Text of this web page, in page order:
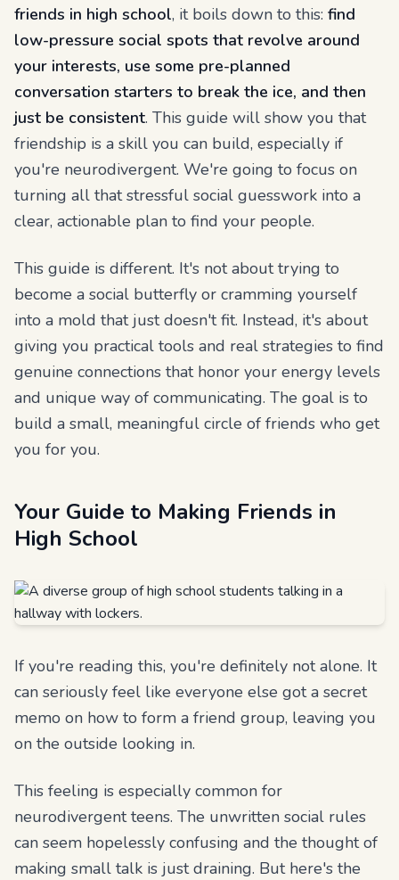
friends in high school, it boils down to this: find
low-pressure social spots that revolve around
your interests, use some pre-planned
conversation starters to break the ice, and then
just be consistent. This guide will show you that
friendship is a skill you can build, especially if
you're neurodivergent. We're going to focus on
turning all that stressful social guesswork into a
clear, actionable plan to find your people.
This guide is different. It's not about trying to
become a social butterfly or cramming yourself
into a mold that just doesn't fit. Instead, it's about
giving you practical tools and real strategies to find
genuine connections that honor your energy levels
and unique way of communicating. The goal is to
build a small, meaningful circle of friends who get
you for you.
Your Guide to Making Friends in
High School
If you're reading this, you're definitely not alone. It
can seriously feel like everyone else got a secret
memo on how to form a friend group, leaving you
on the outside looking in.
This feeling is especially common for
neurodivergent teens. The unwritten social rules
can seem hopelessly confusing and the thought of
making small talk is just draining. But here's the